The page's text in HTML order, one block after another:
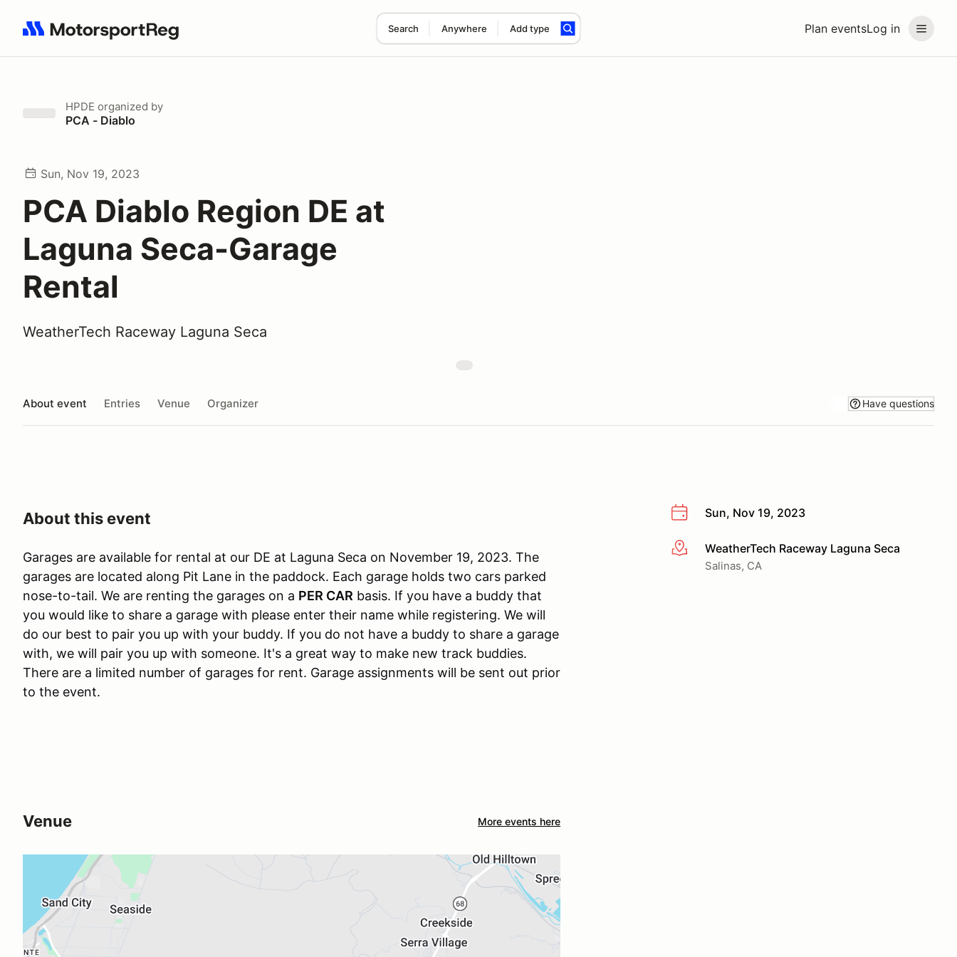
Plan eventsLog in
Search Anywhere Add type
Search results: No search term
HPDE organized by
PCA - Diablo
Sun, Nov 19, 2023
PCA Diablo Region DE at
Laguna Seca-Garage
Rental
WeatherTech Raceway Laguna Seca
About event Entries Venue Organizer Have questions
Sun, Nov 19, 2023
More infoWeatherTech Raceway Laguna Seca
Salinas, CA
About this event
Garages are available for rental at our DE at Laguna Seca on November 19, 2023. The
garages are located along Pit Lane in the paddock. Each garage holds two cars parked
nose-to-tail. We are renting the garages on a PER CAR basis. If you have a buddy that
you would like to share a garage with please enter their name while registering. We will
do our best to pair you up with your buddy. If you do not have a buddy to share a garage
with, we will pair you up with someone. It's a great way to make new track buddies.
There are a limited number of garages for rent. Garage assignments will be sent out prior
to the event.
Venue More events here